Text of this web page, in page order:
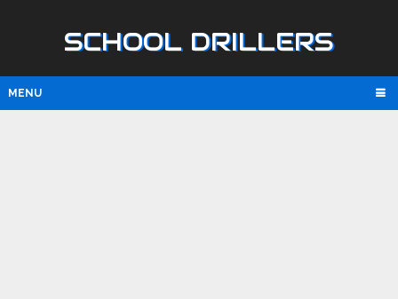
SCHOOL DRILLERS
MENU